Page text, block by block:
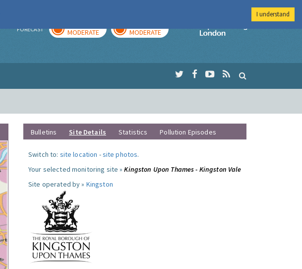
FORECAST MODERATE MODERATE
Imperial College
Bulletins Site Details Statistics Pollution Episodes
Switch to: site location -site photos.
Your selected monitoring site »Kingston Upon Thames - Kingston Vale
Site operated by » Kingston
I understand